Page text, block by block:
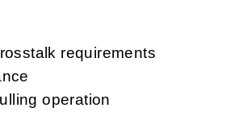
requirements
operation